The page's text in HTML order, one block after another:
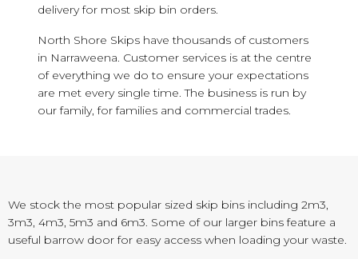
delivery for most skip bin orders.
North Shore Skips have thousands of customers
in Narraweena. Customer services is at the centre
of everything we do to ensure your expectations
are met every single time. The business is run by
our family, for families and commercial trades.
We stock the most popular sized skip bins including 2m3,
3m3, 4m3, 5m3 and 6m3. Some of our larger bins feature a
useful barrow door for easy access when loading your waste.